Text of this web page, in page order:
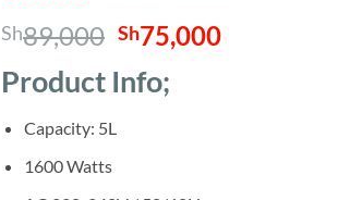
out of 5
based on
customer
ratings
Sh89,000 Original
price
was:
Sh75,000Current
Product Info;
Capacity: 5L
1600 Watts